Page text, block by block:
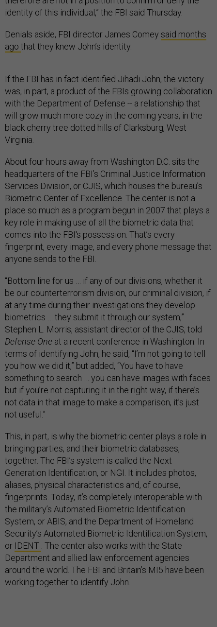
identity of this individual,” the FBI said Thursday.
Denials aside, FBI director James Comey said months
ago that they knew John’s identity.
If the FBI has in fact identified Jihadi John, the victory
was, in part, a product of the FBIs growing collaboration
with the Department of Defense -- a relationship that
will grow much more cozy in the coming years, in the
black cherry tree dotted hills of Clarksburg, West
Virginia.
About four hours away from Washington D.C. sits the
headquarters of the FBI’s Criminal Justice Information
Services Division, or CJIS, which houses the bureau’s
Biometric Center of Excellence. The center is not a
place so much as a program begun in 2007 that plays a
key role in making use of all the biometric data that
comes into the FBI's possession. That’s every
fingerprint, every image, and every phone message that
anyone sends to the FBI.
“Bottom line for us … if any of our divisions, whether it
be our counterterrorism division, our criminal division, if
at any time during their investigations they develop
biometrics … they submit it through our system,”
Stephen L. Morris, assistant director of the CJIS, told
Defense One at a recent conference in Washington. In
terms of identifying John, he said, “I’m not going to tell
you how we did it,” but added, “You have to have
something to search … you can have images with faces
but if you’re not capturing it in the right way, if there’s
not data in that image to make a comparison, it’s just
not useful.”
This, in part, is why the biometric center plays a role in
bringing parties, and their biometric databases,
together. The FBI’s system is called the Next
Generation Identification, or NGI. It includes photos,
aliases, physical characteristics and, of course,
fingerprints. Today, it’s completely interoperable with
the military’s Automated Biometric Identification
System, or ABIS, and the Department of Homeland
Security’s Automated Biometric Identification System,
or IDENT . The center also works with the State
Department and allied law enforcement agencies
around the world. The FBI and Britain’s MI5 have been
working together to identify John.